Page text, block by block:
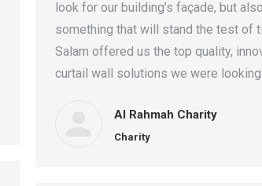
look for our building’s façade, but also
something that will stand the test of
Salam offered us the top quality,
curtail wall solutions we were looking
Al Rahmah Charity
Charity